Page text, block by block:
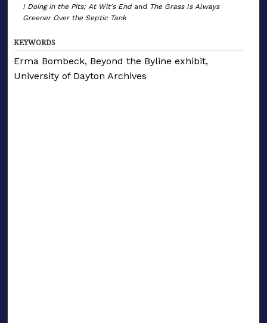
I Doing in the Pits; At Wit's End and The Grass Is Always
Greener Over the Septic Tank
KEYWORDS
Erma Bombeck, Beyond the Byline exhibit,
University of Dayton Archives